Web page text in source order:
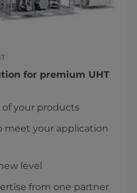
for premium UHT
of your products
meet your application
level
from one partner